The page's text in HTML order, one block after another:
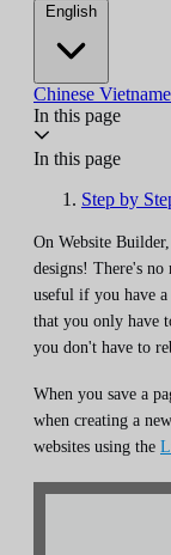
English
Chinese
In this page
In this page
Step by
On Website
designs! There's no
useful if you have a
that you only have
you don't have to
When you save a
when creating a
websites using the